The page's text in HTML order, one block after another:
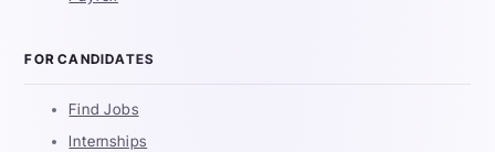
FOR CANDIDATES
Find Jobs
Internships